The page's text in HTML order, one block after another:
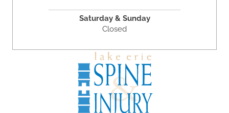
Saturday & Sunday
Closed